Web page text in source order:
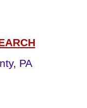
PA